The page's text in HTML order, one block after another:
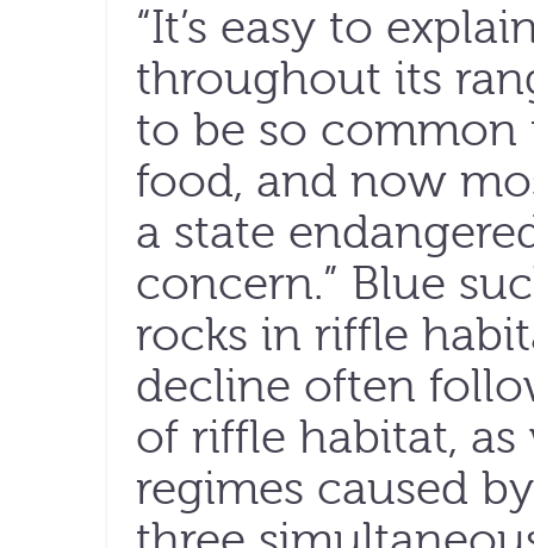
“It’s easy to
throughout its
to be so common
food, and now
a state
concern.” Blue
rocks in riffle
decline often
of riffle habitat,
regimes caused